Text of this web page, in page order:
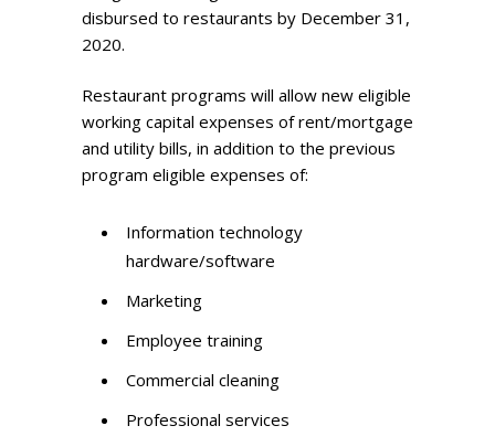
disbursed to restaurants by December 31,
2020.
Restaurant programs will allow new eligible
working capital expenses of rent/mortgage
and utility bills, in addition to the previous
program eligible expenses of:
Information technology
hardware/software
Marketing
Employee training
Commercial cleaning
Professional services